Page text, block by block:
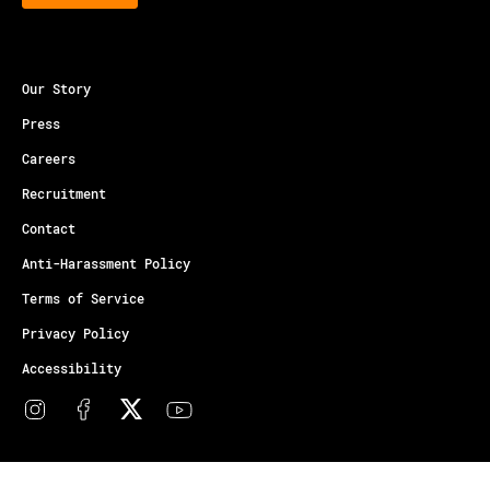
Our Story
Press
Careers
Recruitment
Contact
Anti-Harassment Policy
Terms of Service
Privacy Policy
Accessibility